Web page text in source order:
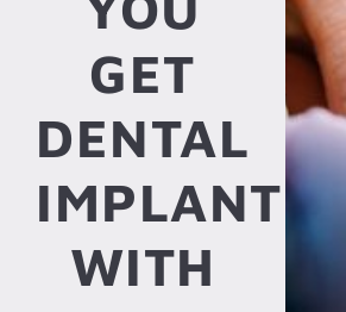
GET
DENTAL
IMPLANTS
WITH